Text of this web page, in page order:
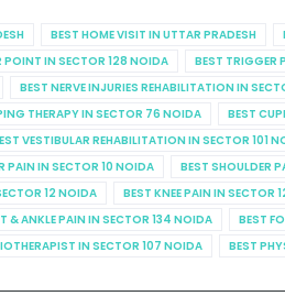
BEST HOME VISIT IN UTTAR PRADESH
POINT IN SECTOR 128 NOIDA BEST TRIGGER
BEST NERVE INJURIES REHABILITATION IN
THERAPY IN SECTOR 76 NOIDA BEST
VESTIBULAR REHABILITATION IN SECTOR 101
PAIN IN SECTOR 10 NOIDA BEST SHOULDER
12 NOIDA BEST KNEE PAIN IN SECTOR
& ANKLE PAIN IN SECTOR 134 NOIDA BEST
IN SECTOR 107 NOIDA BEST